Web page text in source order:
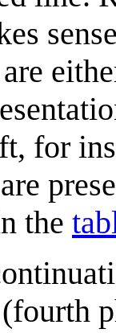
for
the